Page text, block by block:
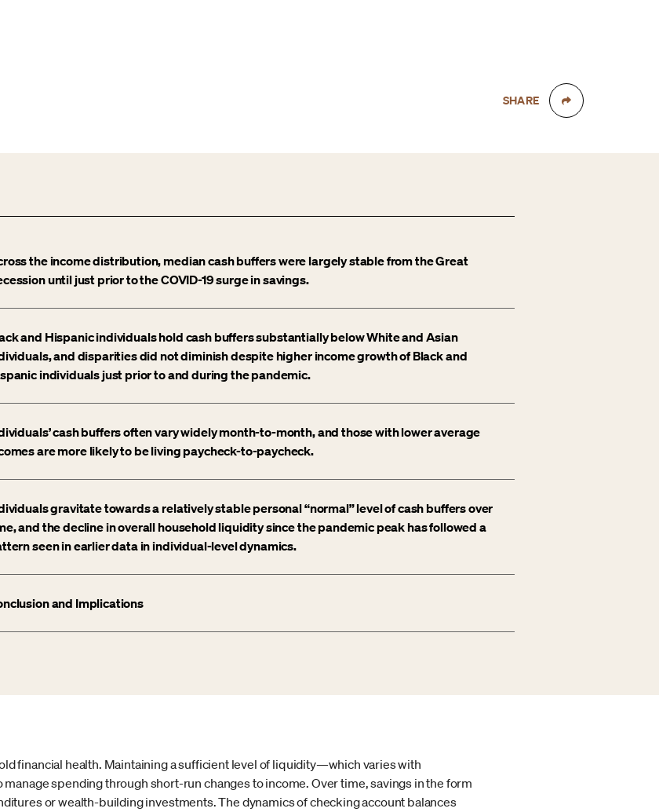
SHARE
the income distribution, median cash buffers were largely stable from the Great
until just prior to the COVID-19 surge in savings.
and Hispanic individuals hold cash buffers substantially below White and Asian
and disparities did not diminish despite higher income growth of Black and
individuals just prior to and during the pandemic.
cash buffers often vary widely month-to-month, and those with lower average
are more likely to be living paycheck-to-paycheck.
gravitate towards a relatively stable personal “normal” level of cash buffers over
and the decline in overall household liquidity since the pandemic peak has followed a
seen in earlier data in individual-level dynamics.
and Implications
financial health. Maintaining a sufficient level of liquidity—which varies with
spending through short-run changes to income. Over time, savings in the form
or wealth-building investments. The dynamics of checking account balances